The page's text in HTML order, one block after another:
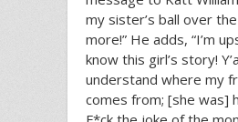
my sister’s ball over
more!” He adds, “I’m
know this girl’s story!
understand where my
comes from; [she was]